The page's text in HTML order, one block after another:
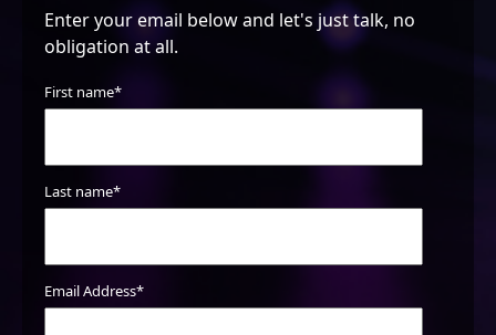
Reputation/Reviews
Google My Business
Review/Setup
Keyword Review/ Refinement
Page SEO structure
Enter your email below and let's just talk, no
obligation at all.
First name*
Last name*
Email Address*